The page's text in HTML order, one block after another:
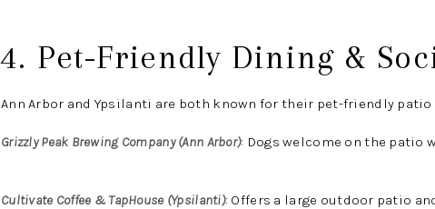
4. Pet-Friendly Dining &
Ann Arbor and Ypsilanti are both known for their pet-friendly
Grizzly Peak Brewing Company (Ann Arbor): Dogs welcome on the patio
Cultivate Coffee & TapHouse (Ypsilanti): Offers a large outdoor patio